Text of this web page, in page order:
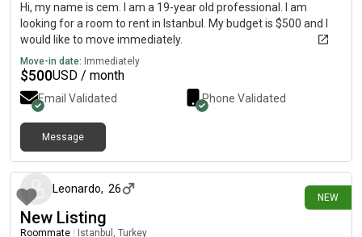
Hi, my name is cem. I am a 19-year old professional. I am
looking for a room to rent in Istanbul. My budget is $500 and I
would like to move immediately.
Move-in date: Immediately
$500USD / month
Email Validated Phone Validated
Message
NEW
Leonardo, 26
New Listing
Roommate Istanbul, Turkey